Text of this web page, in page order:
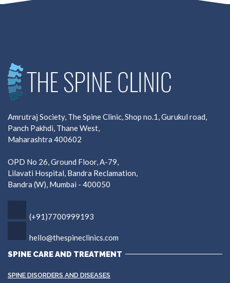
Amrutraj Society, The Spine Clinic, Shop no.1, Gurukul road,
Panch Pakhdi, Thane West,
Maharashtra 400602
OPD No 26, Ground Floor, A-79,
Lilavati Hospital, Bandra Reclamation,
Bandra (W), Mumbai - 400050
(+91)7700999193
hello@thespineclinics.com
SPINE CARE AND TREATMENT
SPINE DISORDERS AND DISEASES